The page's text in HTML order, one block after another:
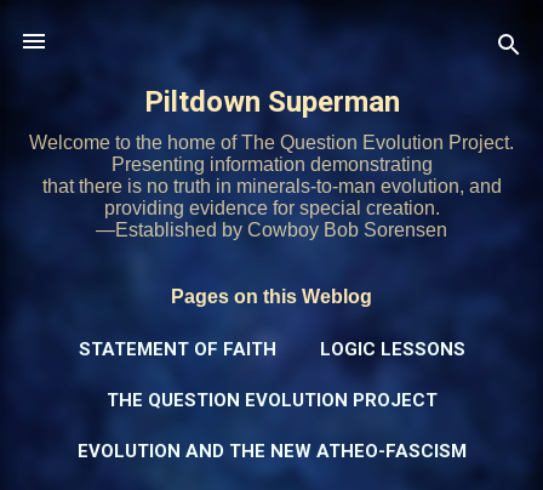
Piltdown Superman
Welcome to the home of The Question Evolution Project.
Presenting information demonstrating
that there is no truth in minerals-to-man evolution, and
providing evidence for special creation.
—Established by Cowboy Bob Sorensen
Pages on this Weblog
STATEMENT OF FAITH LOGIC LESSONS
THE QUESTION EVOLUTION PROJECT
EVOLUTION AND THE NEW ATHEO-FASCISM